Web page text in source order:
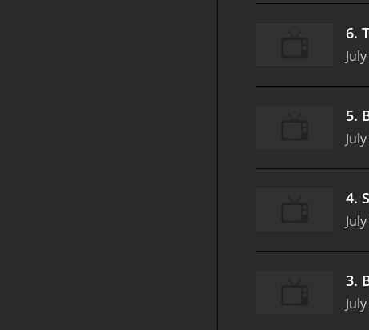
6.
5.
4.
3.